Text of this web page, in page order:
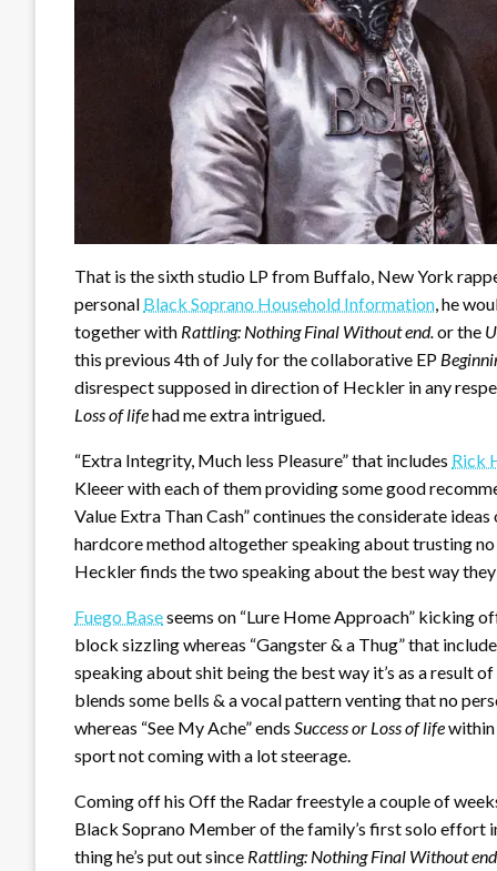
That is the sixth studio LP from Buffalo, New York
personal Black Soprano Household Information, he
together with Rattling: Nothing Final Without end.or the
this previous 4th of July for the collaborative EP
disrespect supposed in direction of Heckler in any
Loss of lifehad me extra intrigued.
“Extra Integrity, Much less Pleasure” that includes Rick
Kleeer with each of them providing some good
Value Extra Than Cash” continues the considerate
hardcore method altogether speaking about trusting
Heckler finds the two speaking about the best way
Fuego Baseseems on “Lure Home Approach” kicking
block sizzling whereas “Gangster & a Thug” that
speaking about shit being the best way it’s as a result
blends some bells & a vocal pattern venting that no
whereas “See My Ache” ends Success or Loss of lifewithin
sport not coming with a lot steerage.
Coming off his Off the Radar freestyle a couple of
Black Soprano Member of the family’s first solo effort
thing he’s put out since Rattling: Nothing Final Without